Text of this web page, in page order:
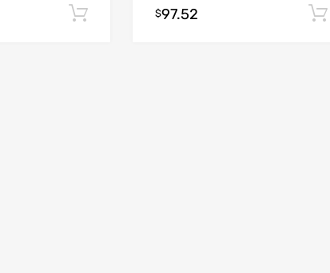
Add to cart
$97.52